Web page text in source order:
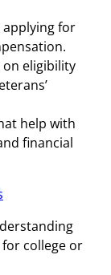
applying for
eligibility
help with
financial
college or